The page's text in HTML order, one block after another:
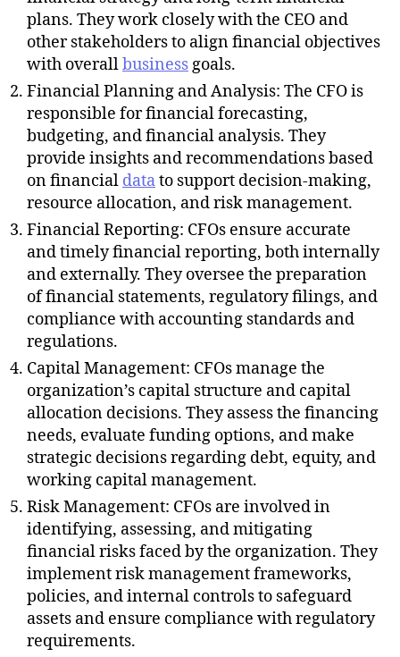
plans. They work closely with the CEO and
other stakeholders to align financial objectives
with overallbusinessgoals.
Financial Planning and Analysis: The CFO is
responsible for financial forecasting,
budgeting, and financial analysis. They
provide insights and recommendations based
on financial datato support decision-making,
resource allocation, and risk management.
Financial Reporting: CFOs ensure accurate
and timely financial reporting, both internally
and externally. They oversee the preparation
of financial statements, regulatory filings, and
compliance with accounting standards and
regulations.
Capital Management: CFOs manage the
organization’s capital structure and capital
allocation decisions. They assess the financing
needs, evaluate funding options, and make
strategic decisions regarding debt, equity, and
working capital management.
Risk Management: CFOs are involved in
identifying, assessing, and mitigating
financial risks faced by the organization. They
implement risk management frameworks,
policies, and internal controls to safeguard
assets and ensure compliance with regulatory
requirements.